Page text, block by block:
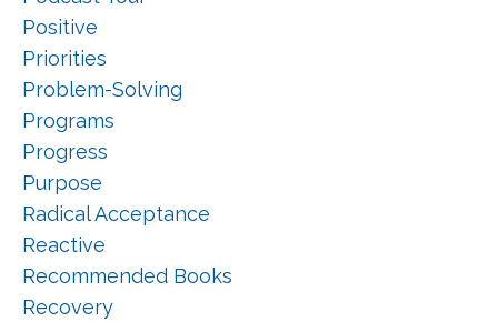
Positive
Priorities
Problem-Solving
Programs
Progress
Purpose
Radical Acceptance
Reactive
Recommended Books
Recovery